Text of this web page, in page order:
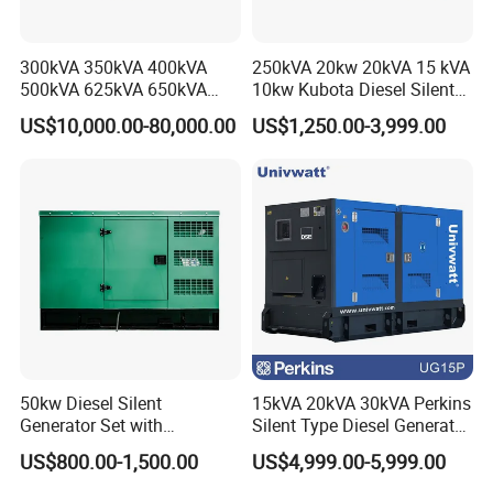
300kVA 350kVA 400kVA
500kVA 625kVA 650kVA
800kVA 1000kVA Cummins
Silent Soundproof Diesel
US$10,000.00-80,000.00
250kVA 20kw 20kVA 15 kVA
10kw Kubota Diesel Silent
Soundproof Turbine Type
Electric Power Generator
US$1,250.00-3,999.00
50kw Diesel Silent
Generator Set with
Cummins Engine for
Hospital Standby Power
US$800.00-1,500.00
15kVA 20kVA 30kVA Perkins
Silent Type Diesel Generator
Set Industrial Power Station
US$4,999.00-5,999.00